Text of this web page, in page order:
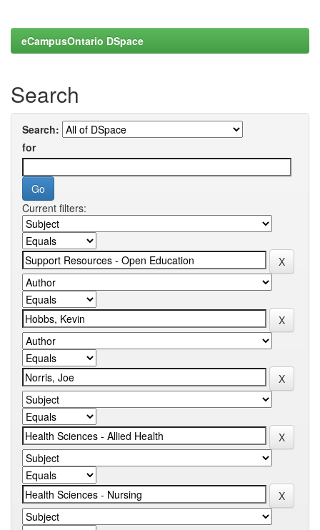
eCampusOntario DSpace
Search
Search:
for
Current filters: